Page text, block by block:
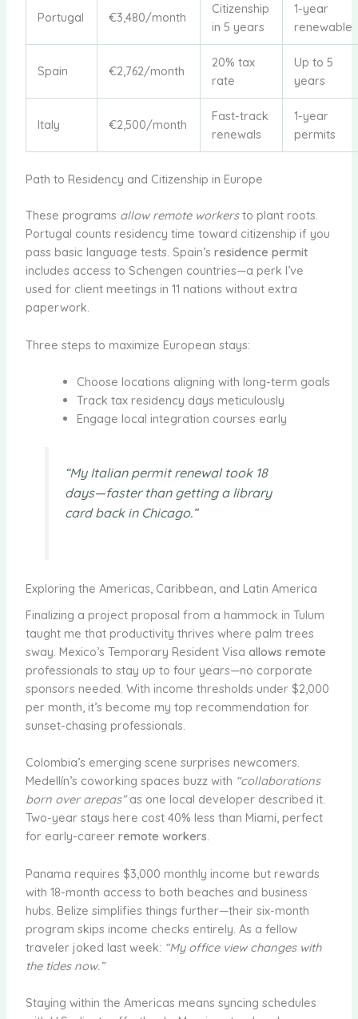
Portugal €3,480/month
Citizenship
in 5 years
1-year
renewable
Spain €2,762/month
20% tax
rate
Up to 5
years
Italy €2,500/month
Fast-track
renewals
1-year
permits
Path to Residency and Citizenship in Europe
These programs allow remote workersto plant roots.
Portugal counts residency time toward citizenship if you
pass basic language tests. Spain’s residence permit
includes access to Schengen countries—a perk I’ve
used for client meetings in 11 nations without extra
paperwork.
Three steps to maximize European stays:
Choose locations aligning with long-term goals
Track tax residency days meticulously
Engage local integration courses early
“My Italian permit renewal took 18
days—faster than getting a library
card back in Chicago.”
Exploring the Americas, Caribbean, and Latin America
Finalizing a project proposal from a hammock in Tulum
taught me that productivity thrives where palm trees
sway. Mexico’s Temporary Resident Visa allows remote
professionals to stay up to four years—no corporate
sponsors needed. With income thresholds under $2,000
per month, it’s become my top recommendation for
sunset-chasing professionals.
Colombia’s emerging scene surprises newcomers.
Medellín’s coworking spaces buzz with “collaborations
born over arepas”as one local developer described it.
Two-year stays here cost 40% less than Miami, perfect
for early-career remote workers.
Panama requires $3,000 monthly income but rewards
with 18-month access to both beaches and business
hubs. Belize simplifies things further—their six-month
program skips income checks entirely. As a fellow
traveler joked last week: “My office view changes with
the tides now.”
Staying within the Americas means syncing schedules